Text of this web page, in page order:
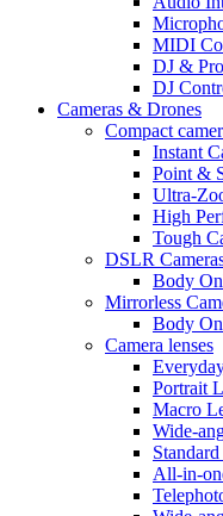
MIDI
DJ &
DJ
Cameras & Drones
Compact
Instant
Point &
Ultra-
High
Tough
DSLR
Body
Mirrorless
Body
Camera lenses
Portrait
Macro
Wide-
All-in-